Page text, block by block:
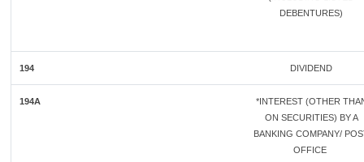
DEBENTURES)
194 DIVIDEND
194A
*INTEREST (OTHER
ON SECURITIES) BY A
BANKING COMPANY/
OFFICE